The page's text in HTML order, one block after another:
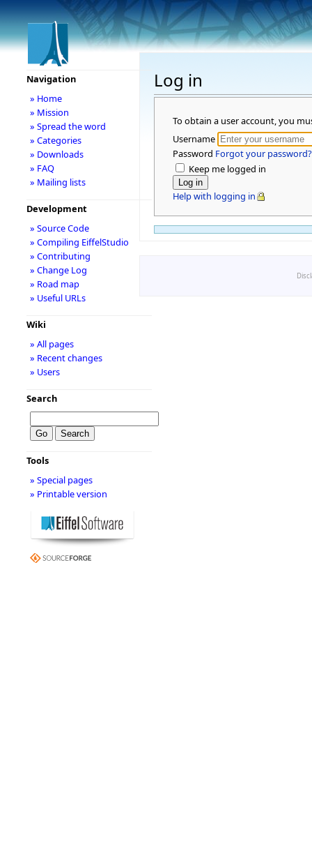
Log in
To obtain a user account, you
Username
Password Forgot your password?
Keep me logged in
Help with logging in
Navigation
» Home
» Mission
» Spread the word
» Categories
» Downloads
» FAQ
» Mailing lists
Development
» Source Code
» Compiling EiffelStudio
» Contributing
» Change Log
» Road map
» Useful URLs
Wiki
» All pages
» Recent changes
» Users
Search
Tools
» Special pages
» Printable version